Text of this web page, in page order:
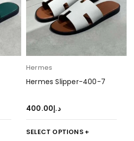
Hermes
Hermes Slipper-400-7
د.إ400.00
SELECT OPTIONS